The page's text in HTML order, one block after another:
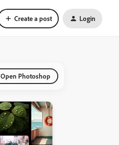
Create a post Login
Open Photoshop